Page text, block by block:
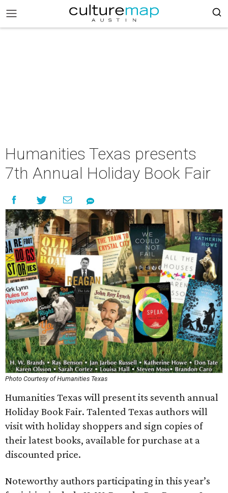
Humanities Texas presents
7th Annual Holiday Book Fair
Photo Courtesy of Humanities Texas
Humanities Texas will present its seventh annual
Holiday Book Fair. Talented Texas authors will
visit with holiday shoppers and sign copies of
their latest books, available for purchase at a
discounted price.
Noteworthy authors participating in this year’s